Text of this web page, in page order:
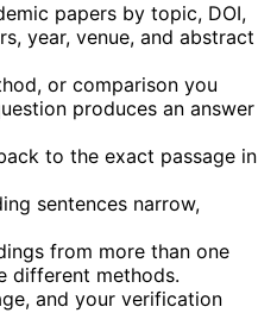
papers by topic, DOI,
year, venue, and abstract
or comparison you
produces an answer
to the exact passage in
sentences narrow,
from more than one
different methods.
and your verification